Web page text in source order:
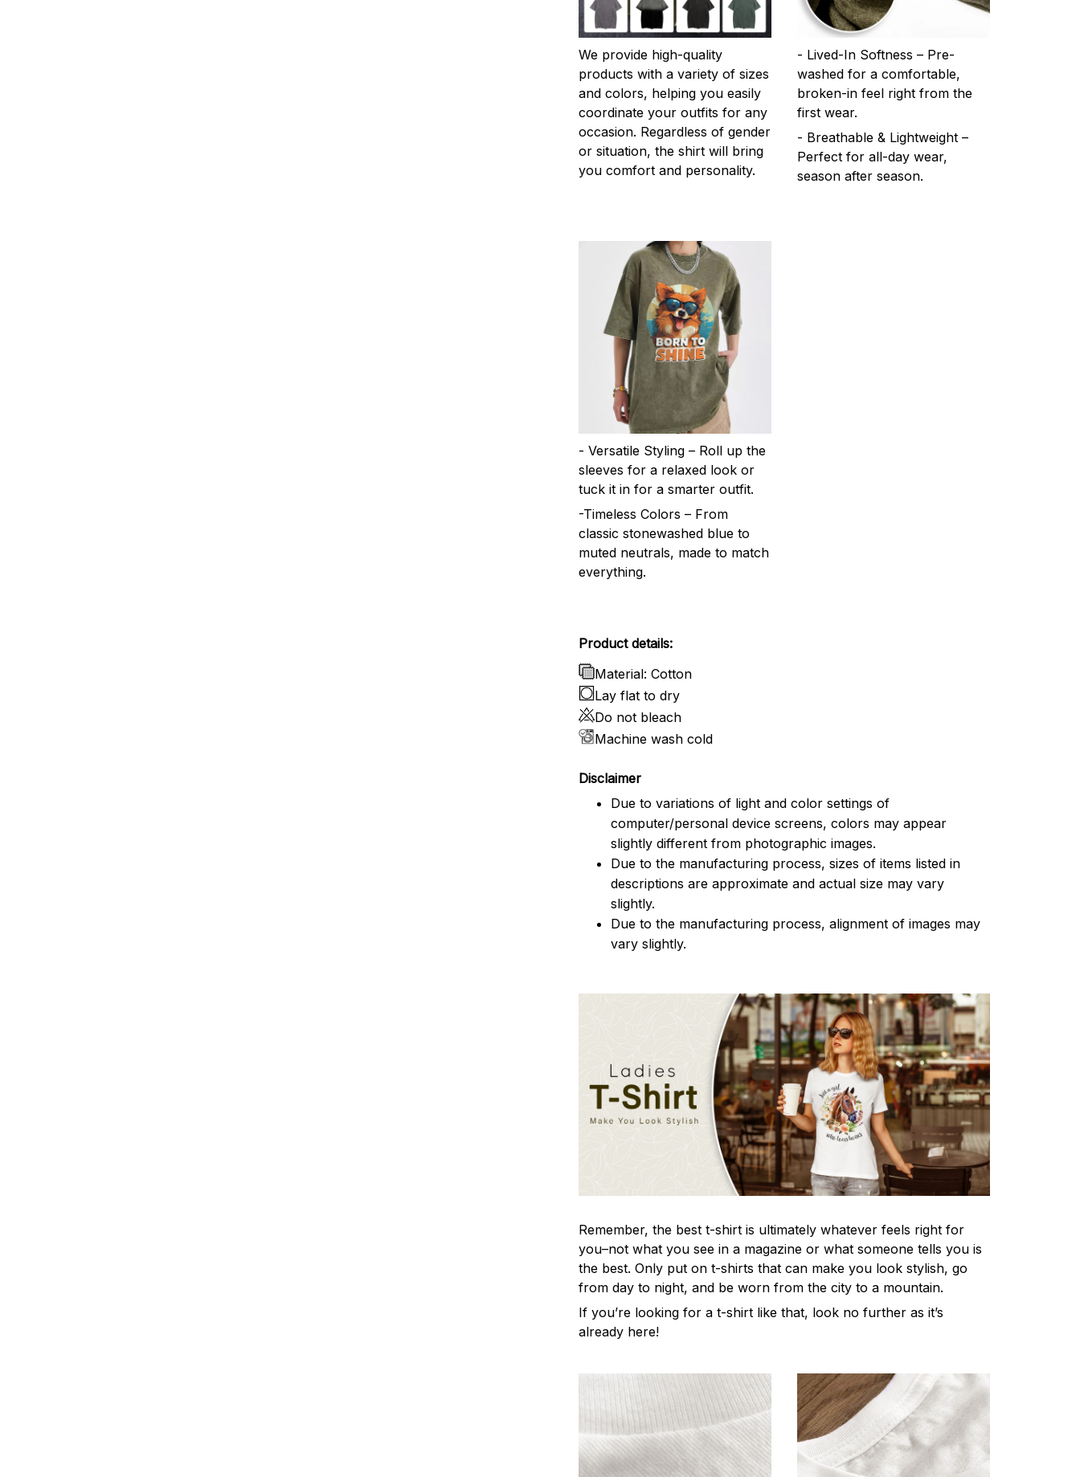
We provide high-quality
products with a variety of sizes
and colors, helping you easily
coordinate your outfits for any
occasion. Regardless of gender
or situation, the shirt will bring
you comfort and personality.
- Lived-In Softness – Pre-
washed for a comfortable,
broken-in feel right from the
first wear.
- Breathable & Lightweight –
Perfect for all-day wear,
season after season.
- Versatile Styling – Roll up the
sleeves for a relaxed look or
tuck it in for a smarter outfit.
-Timeless Colors – From
classic stonewashed blue to
muted neutrals, made to match
everything.
Product details:
Material: Cotton
Lay flat to dry
Do not bleach
Machine wash cold
Disclaimer
Due to variations of light and color settings of
computer/personal device screens, colors may appear
slightly different from photographic images.
Due to the manufacturing process, sizes of items listed in
descriptions are approximate and actual size may vary
slightly.
Due to the manufacturing process, alignment of images may
vary slightly.
Remember, the best t-shirt is ultimately whatever feels right for
you–not what you see in a magazine or what someone tells you is
the best. Only put on t-shirts that can make you look stylish, go
from day to night, and be worn from the city to a mountain.
If you’re looking for a t-shirt like that, look no further as it’s
already here!